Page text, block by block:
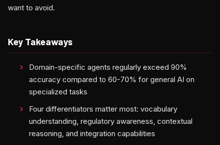
want to avoid.
Key Takeaways
Domain-specific agents regularly exceed 90%
accuracy compared to 60-70% for general AI on
specialized tasks
Four differentiators matter most: vocabulary
understanding, regulatory awareness, contextual
reasoning, and integration capabilities